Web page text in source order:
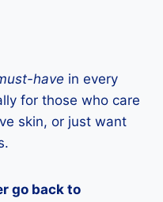
have in every
for those who care
skin, or just want
go back to